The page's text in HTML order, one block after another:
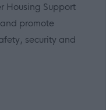
Housing Support
promote
security and